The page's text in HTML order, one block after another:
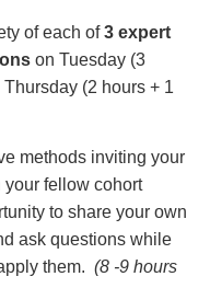
of each of3 expert
on Tuesday (3
(2 hours + 1
methods inviting your
fellow cohort
to share your own
ask questions while
them. (8 -9 hours